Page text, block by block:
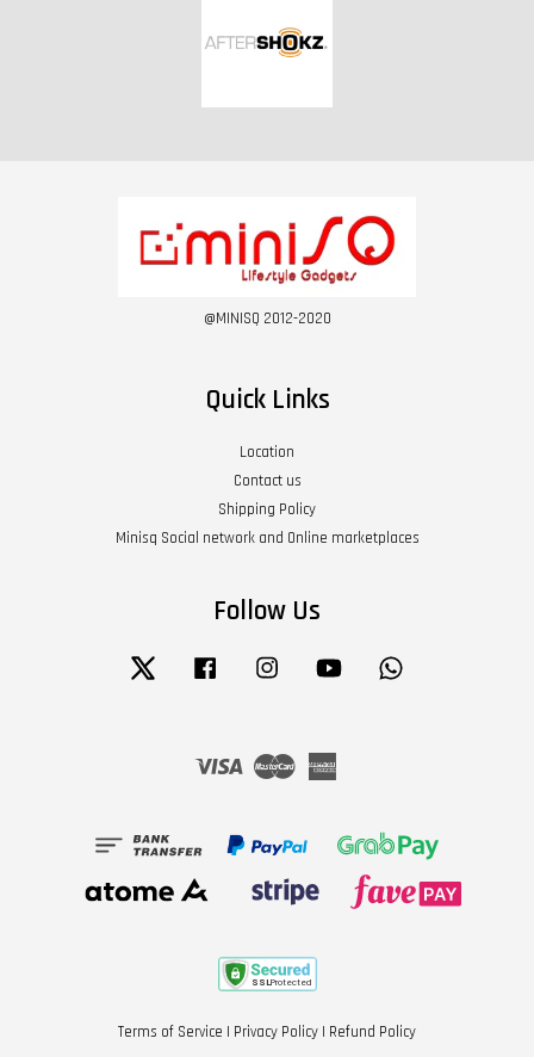
@MINISQ 2012-2020
Quick Links
Location
Contact us
Shipping Policy
Minisq Social network and Online marketplaces
Follow Us
Twitter Facebook Instagram YouTube
Visa Master
Terms of Service | Privacy Policy | Refund Policy